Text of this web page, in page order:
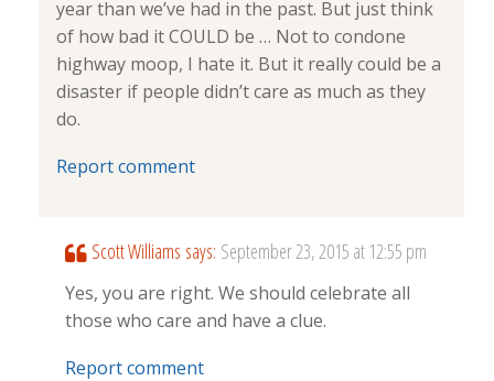
year than we’ve had in the past. But just think
of how bad it COULD be … Not to condone
highway moop, I hate it. But it really could be a
disaster if people didn’t care as much as they
do.
Report comment
Scott Williams says: September 23, 2015 at 12:55 pm
Yes, you are right. We should celebrate all
those who care and have a clue.
Report comment